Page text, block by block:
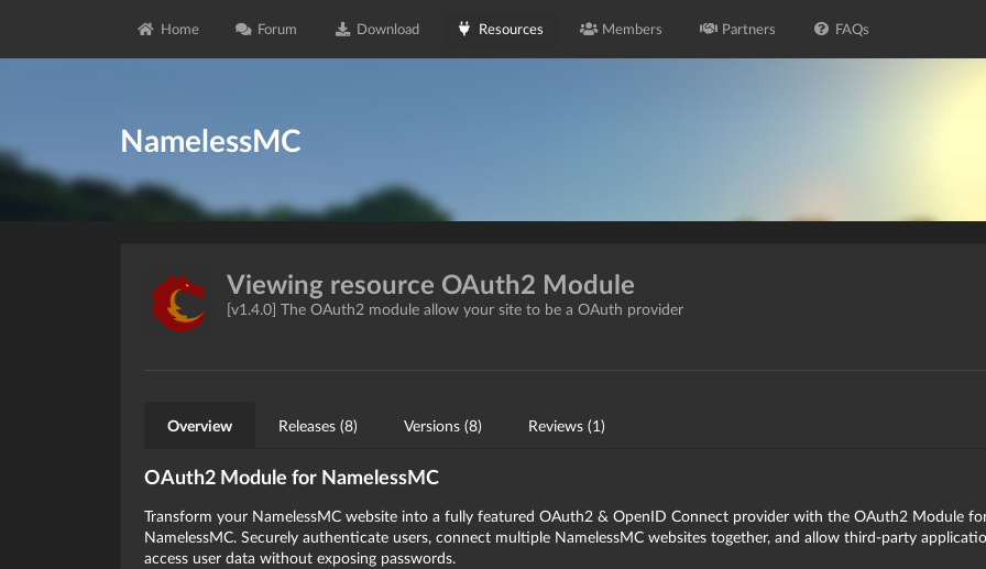
Home Forum Download Resources Members Partners FAQs
NamelessMC
Viewing resource OAuth2 Module
[v1.4.0] The OAuth2 module allow your site to be a OAuth provider
Overview Releases (8) Versions (8) Reviews (1)
OAuth2 Module for NamelessMC
Transform your NamelessMC website into a fully featured OAuth2 & OpenID Connect provider with the OAuth2 Module
NamelessMC. Securely authenticate users, connect multiple NamelessMC websites together, and allow third-party
access user data without exposing passwords.